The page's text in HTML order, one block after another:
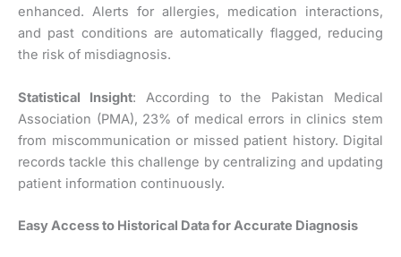
enhanced. Alerts for allergies, medication interactions,
and past conditions are automatically flagged, reducing
the risk of misdiagnosis.
Statistical Insight: According to the Pakistan Medical
Association (PMA), 23% of medical errors in clinics stem
from miscommunication or missed patient history. Digital
records tackle this challenge by centralizing and updating
patient information continuously.
Easy Access to Historical Data for Accurate Diagnosis